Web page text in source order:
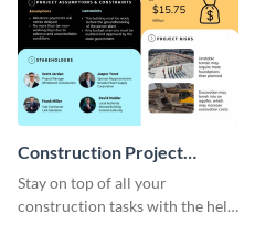
Construction Project
Charter
Stay on top of all your
construction tasks with the help